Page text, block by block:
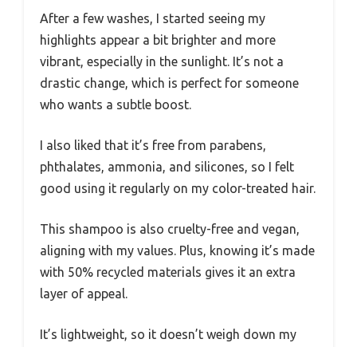
After a few washes, I started seeing my
highlights appear a bit brighter and more
vibrant, especially in the sunlight. It’s not a
drastic change, which is perfect for someone
who wants a subtle boost.
I also liked that it’s free from parabens,
phthalates, ammonia, and silicones, so I felt
good using it regularly on my color-treated hair.
This shampoo is also cruelty-free and vegan,
aligning with my values. Plus, knowing it’s made
with 50% recycled materials gives it an extra
layer of appeal.
It’s lightweight, so it doesn’t weigh down my